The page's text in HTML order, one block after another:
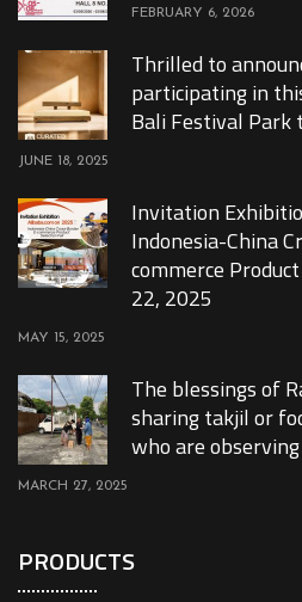
FEBRUARY 6, 2026
Thrilled to
participating in
Bali Festival Park
JUNE 18, 2025
Invitation
Indonesia-China
commerce
22, 2025
MAY 15, 2025
The blessings of
sharing takjil or
who are
MARCH 27, 2025
PRODUCTS